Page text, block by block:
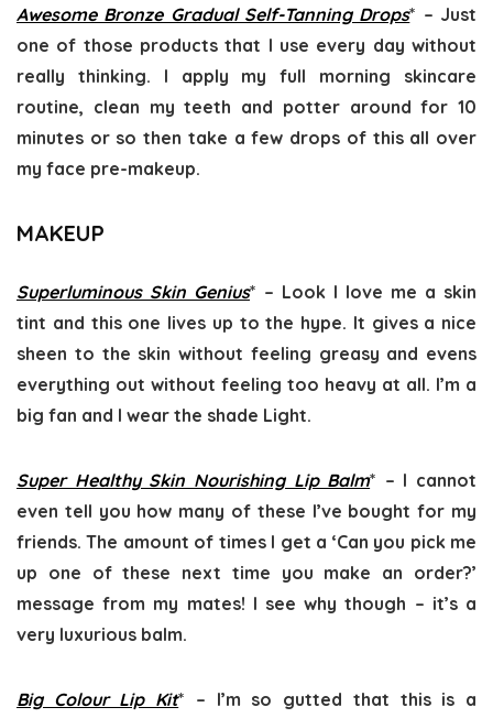
Awesome Bronze Gradual Self-Tanning Drops* – Just
one of those products that I use every day without
really thinking. I apply my full morning skincare
routine, clean my teeth and potter around for 10
minutes or so then take a few drops of this all over
my face pre-makeup.
MAKEUP
Superluminous Skin Genius* – Look I love me a skin
tint and this one lives up to the hype. It gives a nice
sheen to the skin without feeling greasy and evens
everything out without feeling too heavy at all. I’m a
big fan and I wear the shade Light.
Super Healthy Skin Nourishing Lip Balm* – I cannot
even tell you how many of these I’ve bought for my
friends. The amount of times I get a ‘Can you pick me
up one of these next time you make an order?’
message from my mates! I see why though – it’s a
very luxurious balm.
Big Colour Lip Kit* – I’m so gutted that this is a